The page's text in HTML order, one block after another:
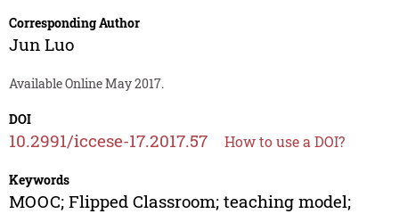
Corresponding Author
Jun Luo
Available Online May 2017.
DOI
10.2991/iccese-17.2017.57 How to use a DOI?
Keywords
MOOC; Flipped Classroom; teaching model;